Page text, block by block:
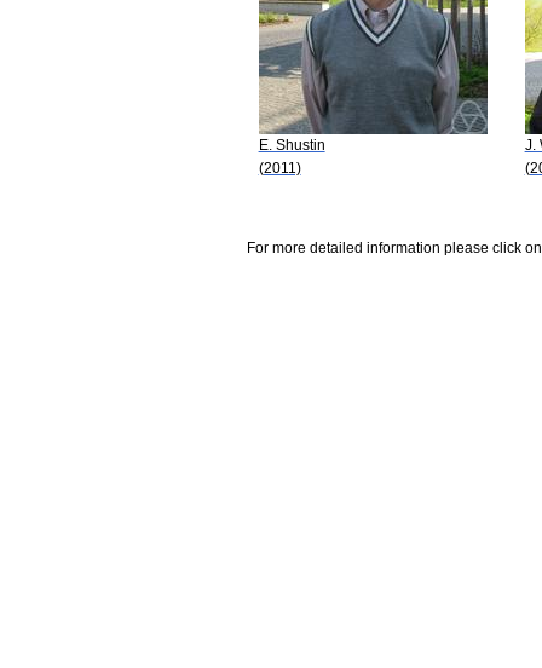
E. Shustin
(2011)
J.
For more detailed information please click